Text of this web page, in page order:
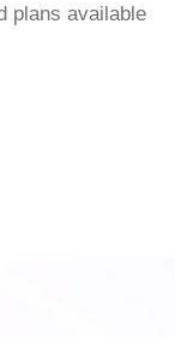
plans available